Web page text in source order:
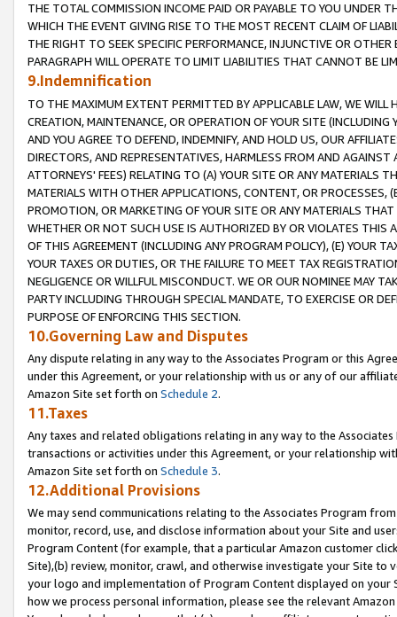
THE TOTAL COMMISSION INCOME PAID OR PAYABLE TO YOU UNDER
WHICH THE EVENT GIVING RISE TO THE MOST RECENT CLAIM OF
THE RIGHT TO SEEK SPECIFIC PERFORMANCE, INJUNCTIVE OR
PARAGRAPH WILL OPERATE TO LIMIT LIABILITIES THAT CANNOT BE
9.Indemnification
TO THE MAXIMUM EXTENT PERMITTED BY APPLICABLE LAW, WE WILL
CREATION, MAINTENANCE, OR OPERATION OF YOUR SITE (INCLUDING
AND YOU AGREE TO DEFEND, INDEMNIFY, AND HOLD US, OUR
DIRECTORS, AND REPRESENTATIVES, HARMLESS FROM AND
ATTORNEYS' FEES) RELATING TO (A) YOUR SITE OR ANY MATERIALS
MATERIALS WITH OTHER APPLICATIONS, CONTENT, OR PROCESSES,
PROMOTION, OR MARKETING OF YOUR SITE OR ANY MATERIALS
WHETHER OR NOT SUCH USE IS AUTHORIZED BY OR VIOLATES THIS
OF THIS AGREEMENT (INCLUDING ANY PROGRAM POLICY), (E) YOUR
YOUR TAXES OR DUTIES, OR THE FAILURE TO MEET TAX
NEGLIGENCE OR WILLFUL MISCONDUCT. WE OR OUR NOMINEE MAY
PARTY INCLUDING THROUGH SPECIAL MANDATE, TO EXERCISE OR
PURPOSE OF ENFORCING THIS SECTION.
10.Governing Law and Disputes
Any dispute relating in any way to the Associates Program or this
under this Agreement, or your relationship with us or any of our
Amazon Site set forth on Schedule 2.
11.Taxes
Any taxes and related obligations relating in any way to the
transactions or activities under this Agreement, or your relationship
Amazon Site set forth on Schedule 3.
12.Additional Provisions
We may send communications relating to the Associates Program
monitor, record, use, and disclose information about your Site and
Program Content (for example, that a particular Amazon customer
Site),(b) review, monitor, crawl, and otherwise investigate your Site
your logo and implementation of Program Content displayed on
how we process personal information, please see the relevant